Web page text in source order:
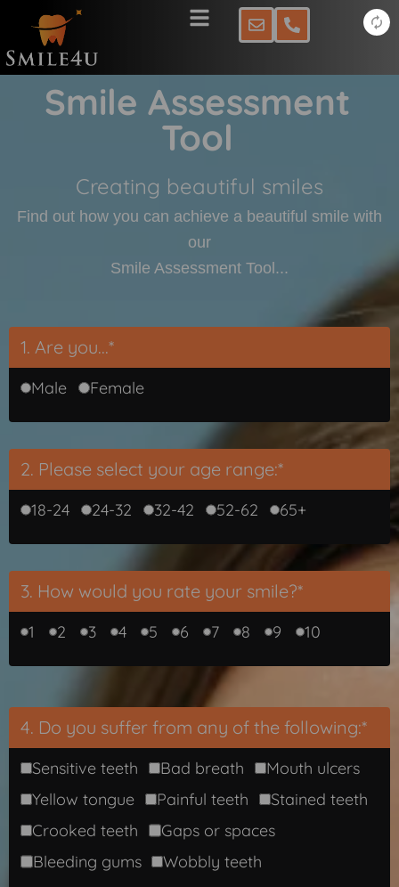
content
Smile Assessment
Tool
Creating beautiful smiles
Find out how you can achieve a beautiful smile with
our
Smile Assessment Tool...
1. Are you...*
Male Female
2. Please select your age range:*
18-24 24-32 32-42 52-62 65+
3. How would you rate your smile?*
1 2 3 4 5 6 7 8 9 10
4. Do you suffer from any of the following:*
Sensitive teeth Bad breath
Mouth ulcers
Yellow tongue
Painful teeth
Stained teeth
Crooked teeth
Gaps or spaces
Bleeding gums
Wobbly teeth